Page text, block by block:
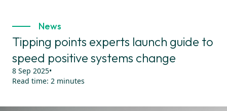
News
Tipping points experts launch guide to
speed positive systems change
8 Sep 2025•
Read time: 2 minutes